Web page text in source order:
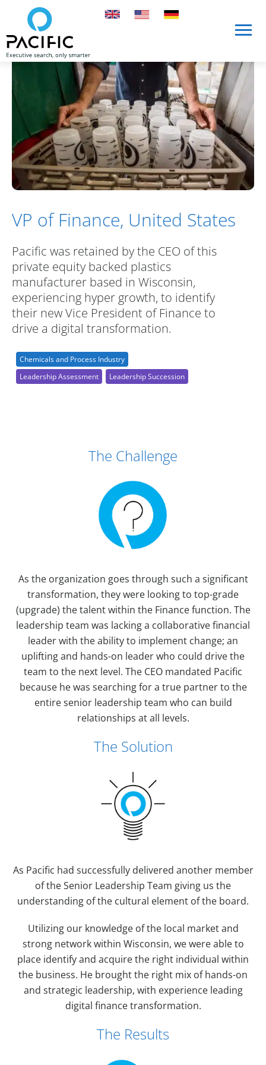
Skip to main content
Skip to main content
VP of Finance, United States
Pacific was retained by the CEO of this
private equity backed plastics
manufacturer based in Wisconsin,
experiencing hyper growth, to identify
their new Vice President of Finance to
drive a digital transformation.
Leadership Assessment Leadership Succession
Chemicals and Process Industry
Case Study DetailsThe Challenge
As the organization goes through such a significant
transformation, they were looking to top-grade
(upgrade) the talent within the Finance function. The
leadership team was lacking a collaborative financial
leader with the ability to implement change; an
uplifting and hands-on leader who could drive the
team to the next level. The CEO mandated Pacific
because he was searching for a true partner to the
entire senior leadership team who can build
relationships at all levels.
The Solution
As Pacific had successfully delivered another member
of the Senior Leadership Team giving us the
understanding of the cultural element of the board.
Utilizing our knowledge of the local market and
strong network within Wisconsin, we were able to
place identify and acquire the right individual within
the business. He brought the right mix of hands-on
and strategic leadership, with experience leading
digital finance transformation.
The Results